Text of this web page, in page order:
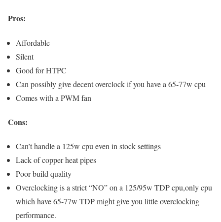
Pros:
Affordable
Silent
Good for HTPC
Can possibly give decent overclock if you have a 65-77w cpu
Comes with a PWM fan
Cons:
Can’t handle a 125w cpu even in stock settings
Lack of copper heat pipes
Poor build quality
Overclocking is a strict “NO” on a 125/95w TDP cpu,only cpu
which have 65-77w TDP might give you little overclocking
performance.